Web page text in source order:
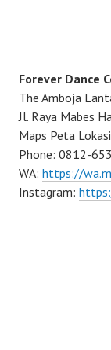
Forever Dance
The Amboja
Jl. Raya Mabes
Maps Peta
Phone: 0812-
WA: https://
Instagram: